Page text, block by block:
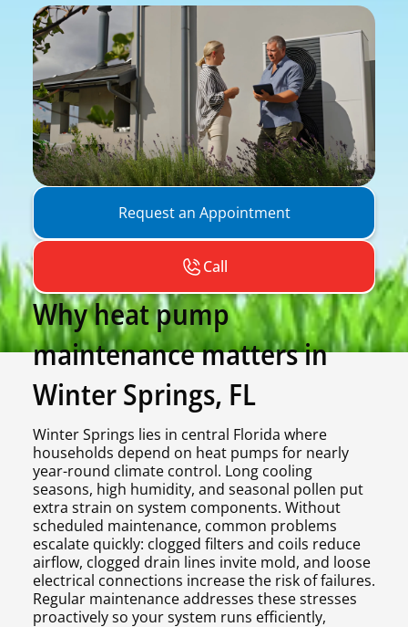
Request an Appointment
Call
Why heat pump
maintenance matters in
Winter Springs, FL
Winter Springs lies in central Florida where
households depend on heat pumps for nearly
year-round climate control. Long cooling
seasons, high humidity, and seasonal pollen put
extra strain on system components. Without
scheduled maintenance, common problems
escalate quickly: clogged filters and coils reduce
airflow, clogged drain lines invite mold, and loose
electrical connections increase the risk of failures.
Regular maintenance addresses these stresses
proactively so your system runs efficiently,